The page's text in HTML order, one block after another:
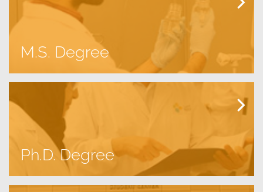
M.S. Degree
Ph.D. Degree